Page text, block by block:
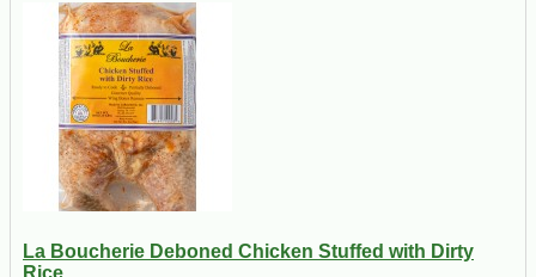
La Boucherie Deboned Chicken Stuffed with Dirty